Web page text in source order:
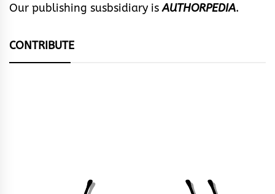
Our publishing susbsidiary isAUTHORPEDIA.
CONTRIBUTE